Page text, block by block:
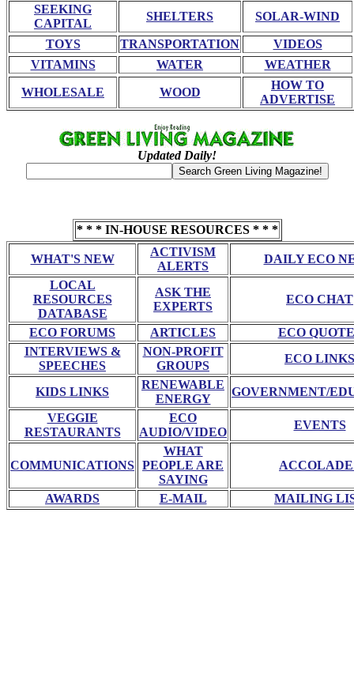
SEEKING
CAPITAL
SHELTERS SOLAR-WIND
TOYS TRANSPORTATION
VIDEOS
VITAMINS
WATER WEATHER
WHOLESALE WOOD
HOW TO
ADVERTISE
Updated Daily!
* * * IN-HOUSE RESOURCES * * *
WHAT'S NEW
ACTIVISM
ALERTS
DAILY ECO
LOCAL
RESOURCES
DATABASE
ASK THE
EXPERTS
ECO CHAT
ECO FORUMS ARTICLES
ECO
INTERVIEWS &
SPEECHES
NON-PROFIT
GROUPS
ECO LINKS
KIDS LINKS
RENEWABLE
ENERGY
GOVERNMENT/
VEGGIE
RESTAURANTS
ECO
AUDIO/VIDEO
EVENTS
COMMUNICATIONS
WHAT
PEOPLE ARE
SAYING
AWARDS E-MAIL MAILING